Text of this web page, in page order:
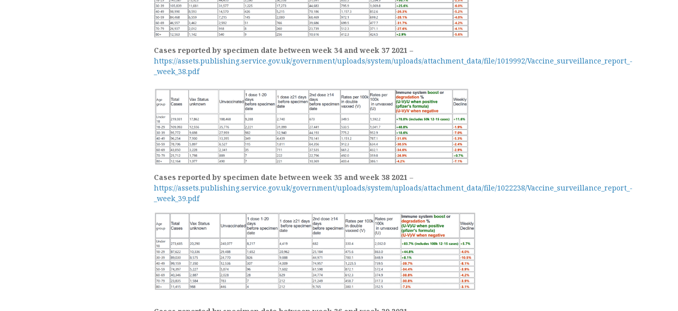
Cases reported by specimen date between week 34 and week 37 2021 –
https://assets.publishing.service.gov.uk/government/uploads/system/uploads/attachment_data/file/1019992/Vaccine_surveillance_report_-
_week_38.pdf
Cases reported by specimen date between week 35 and week 38 2021 –
https://assets.publishing.service.gov.uk/government/uploads/system/uploads/attachment_data/file/1022238/Vaccine_surveillance_report_-
_week_39.pdf